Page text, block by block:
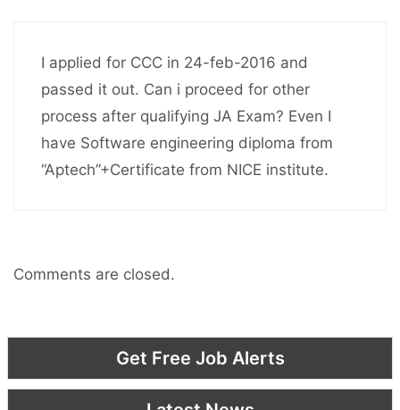
I applied for CCC in 24-feb-2016 and
passed it out. Can i proceed for other
process after qualifying JA Exam? Even I
have Software engineering diploma from
“Aptech”+Certificate from NICE institute.
Comments are closed.
Get Free Job Alerts